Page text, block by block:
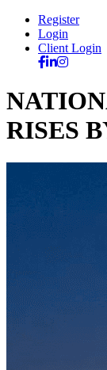
Register
Login
Client Login
RISES